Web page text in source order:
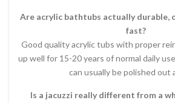
Are acrylic bathtubs actually durable,
fast?
Good quality acrylic tubs with proper
up well for 15-20 years of normal daily
can usually be polished out
Is a jacuzzi really different from a